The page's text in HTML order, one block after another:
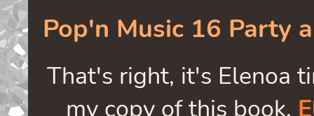
Pop'n Music 16 Party
That's right, it's Elenoa
my copy of this book.